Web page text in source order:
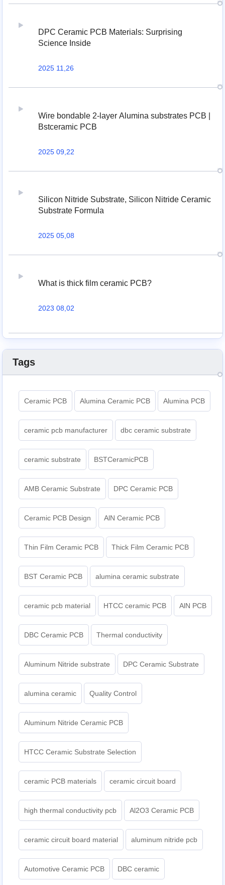
DPC Ceramic PCB Materials: Surprising
Science Inside
2025 11,26
Wire bondable 2-layer Alumina substrates PCB |
Bstceramic PCB
2025 09,22
Silicon Nitride Substrate, Silicon Nitride Ceramic
Substrate Formula
2025 05,08
What is thick film ceramic PCB?
2023 08,02
Tags
Ceramic PCB Alumina Ceramic PCB Alumina PCB
ceramic pcb manufacturer dbc ceramic substrate
ceramic substrate BSTCeramicPCB
AMB Ceramic Substrate DPC Ceramic PCB
Ceramic PCB Design AlN Ceramic PCB
Thin Film Ceramic PCB Thick Film Ceramic PCB
BST Ceramic PCB alumina ceramic substrate
ceramic pcb material HTCC ceramic PCB AlN PCB
DBC Ceramic PCB Thermal conductivity
Aluminum Nitride substrate DPC Ceramic Substrate
alumina ceramic Quality Control
Aluminum Nitride Ceramic PCB
HTCC Ceramic Substrate Selection
ceramic PCB materials ceramic circuit board
high thermal conductivity pcb Al2O3 Ceramic PCB
ceramic circuit board material aluminum nitride pcb
Automotive Ceramic PCB DBC ceramic